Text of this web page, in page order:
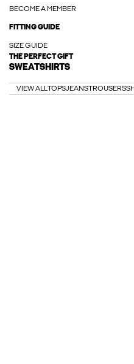
BECOME A MEMBER
FITTING GUIDE
SIZE GUIDE
THE PERFECT GIFT
SWEATSHIRTS
VIEW ALLTOPSJEANSTROUSERS